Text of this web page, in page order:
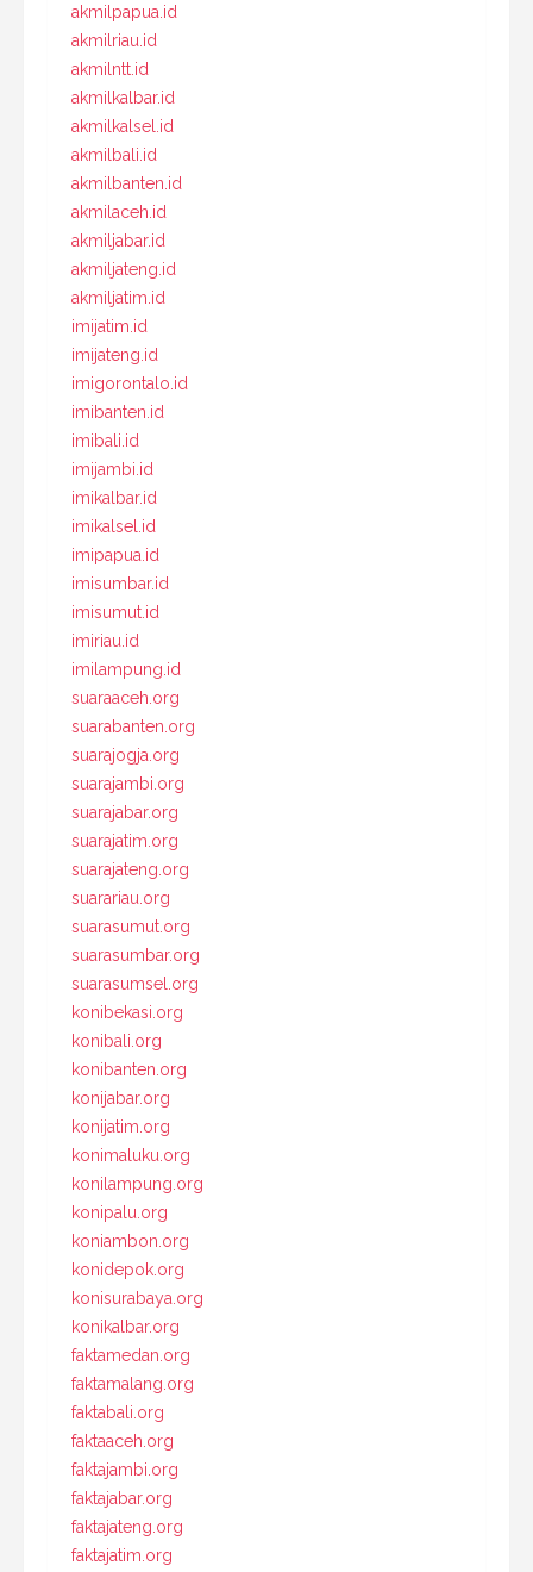
akmilpapua.id
akmilriau.id
akmilntt.id
akmilkalbar.id
akmilkalsel.id
akmilbali.id
akmilbanten.id
akmilaceh.id
akmiljabar.id
akmiljateng.id
akmiljatim.id
imijatim.id
imijateng.id
imigorontalo.id
imibanten.id
imibali.id
imijambi.id
imikalbar.id
imikalsel.id
imipapua.id
imisumbar.id
imisumut.id
imiriau.id
imilampung.id
suaraaceh.org
suarabanten.org
suarajogja.org
suarajambi.org
suarajabar.org
suarajatim.org
suarajateng.org
suarariau.org
suarasumut.org
suarasumbar.org
suarasumsel.org
konibekasi.org
konibali.org
konibanten.org
konijabar.org
konijatim.org
konimaluku.org
konilampung.org
konipalu.org
koniambon.org
konidepok.org
konisurabaya.org
konikalbar.org
faktamedan.org
faktamalang.org
faktabali.org
faktaaceh.org
faktajambi.org
faktajabar.org
faktajateng.org
faktajatim.org